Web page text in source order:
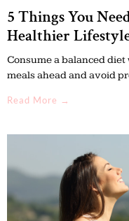
5 Things You
Healthier
Consume a balanced
meals ahead and avoid
Read More →